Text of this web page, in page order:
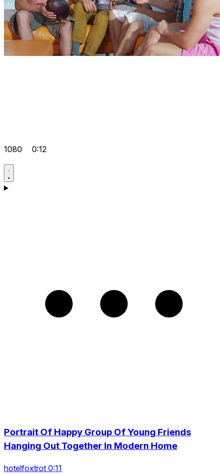
1080 0:12
Portrait Of Happy Group Of Young Friends
Hanging Out Together In Modern Home
hotelfoxtrot 0:11